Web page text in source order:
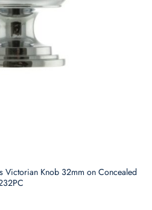
Victorian Knob 32mm on Concealed